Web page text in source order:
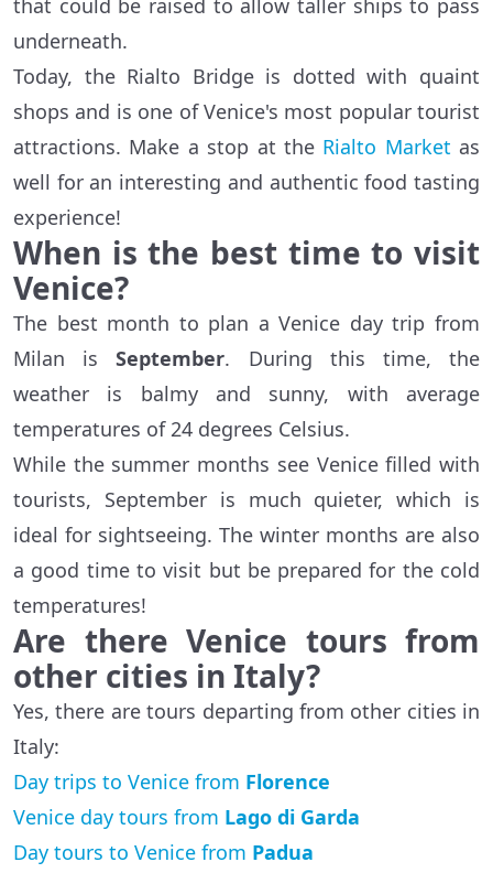
that could be raised to allow taller ships to pass
underneath.
Today, the Rialto Bridge is dotted with quaint
shops and is one of Venice's most popular tourist
attractions. Make a stop at the Rialto Market as
well for an interesting and authentic food tasting
experience!
When is the best time to visit
Venice?
The best month to plan a Venice day trip from
Milan isSeptember. During this time, the
weather is balmy and sunny, with average
temperatures of 24 degrees Celsius.
While the summer months see Venice filled with
tourists, September is much quieter, which is
ideal for sightseeing. The winter months are also
a good time to visit but be prepared for the cold
temperatures!
Are there Venice tours from
other cities in Italy?
Yes, there are tours departing from other cities in
Italy:
Day trips to Venice from Florence
Venice day tours from Lago di Garda
Day tours to Venice from Padua